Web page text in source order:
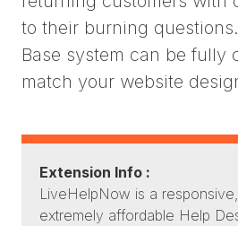
to their burning
Base system can be fully
match your website
Extension Info :
LiveHelpNow is a
extremely affordable Help